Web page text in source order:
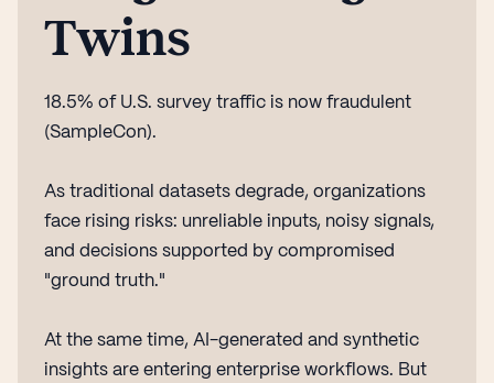
Twins
18.5% of U.S. survey traffic is now fraudulent
(SampleCon).
As traditional datasets degrade, organizations
face rising risks: unreliable inputs, noisy signals,
and decisions supported by compromised
"ground truth."
At the same time, AI-generated and synthetic
insights are entering enterprise workflows. But